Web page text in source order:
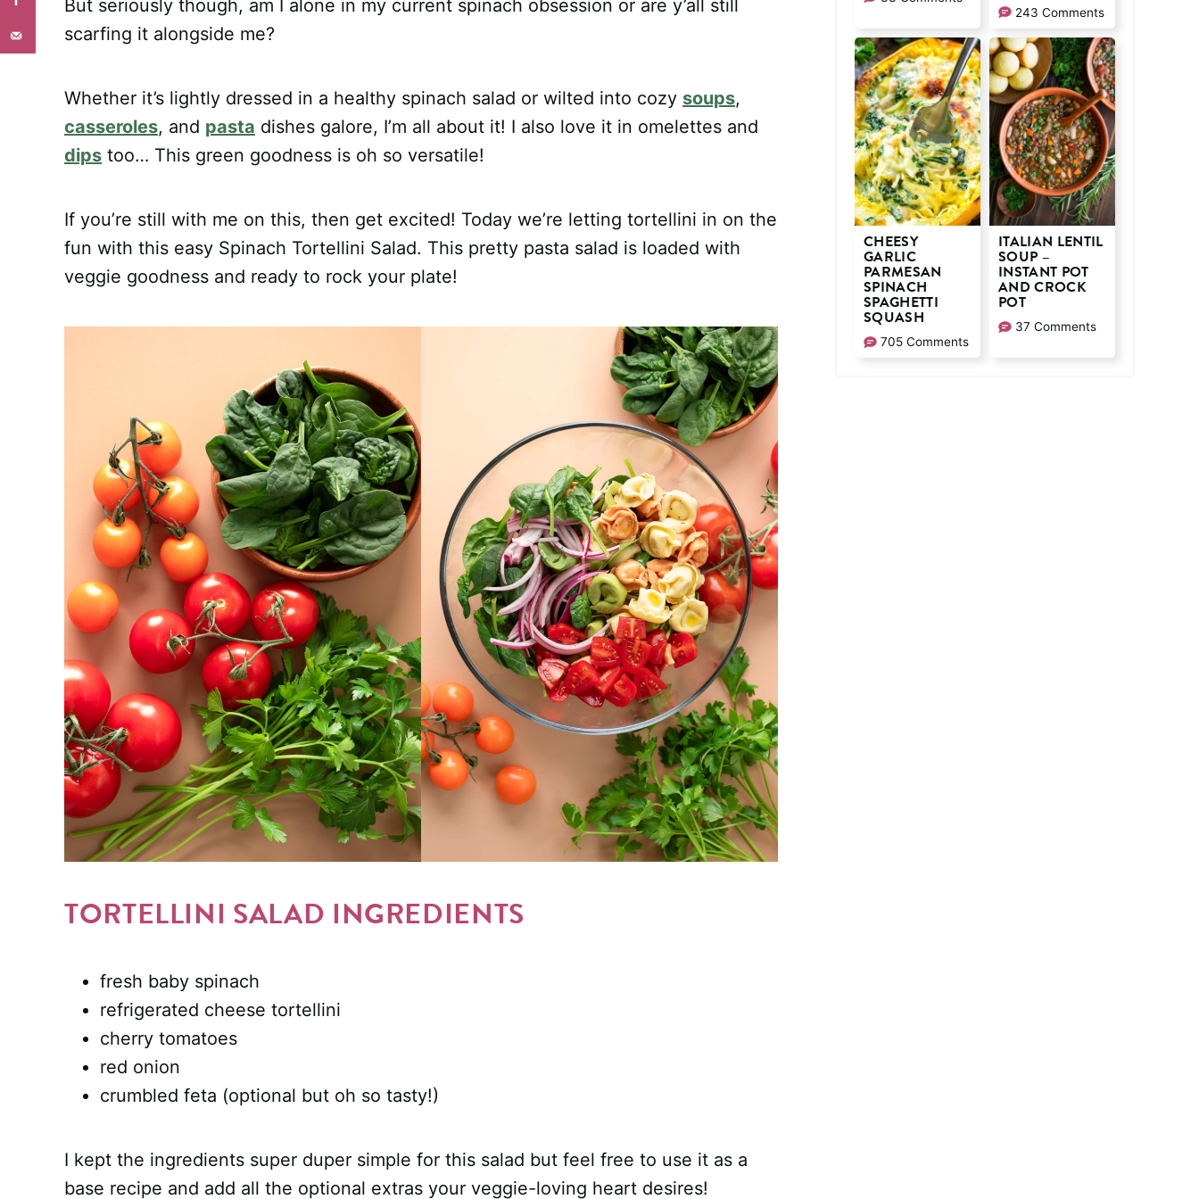
But seriously though, am I alone in my current spinach obsession or are y’all still
scarfing it alongside me?
Whether it’s lightly dressed in a healthy spinach salad or wilted into cozy soups,
casseroles, and pasta dishes galore, I’m all about it! I also love it in omelettes and
dips too… This green goodness is oh so versatile!
If you’re still with me on this, then get excited! Today we’re letting tortellini in on the
fun with this easy Spinach Tortellini Salad. This pretty pasta salad is loaded with
veggie goodness and ready to rock your plate!
TORTELLINI SALAD INGREDIENTS
fresh baby spinach
refrigerated cheese tortellini
cherry tomatoes
red onion
crumbled feta (optional but oh so tasty!)
I kept the ingredients super duper simple for this salad but feel free to use it as a
base recipe and add all the optional extras your veggie-loving heart desires!
243 Comments
CHEESY
GARLIC
PARMESAN
SPINACH
SPAGHETTI
SQUASH
705 Comments
ITALIAN LENTIL
SOUP –
INSTANT POT
AND CROCK
POT
37 Comments